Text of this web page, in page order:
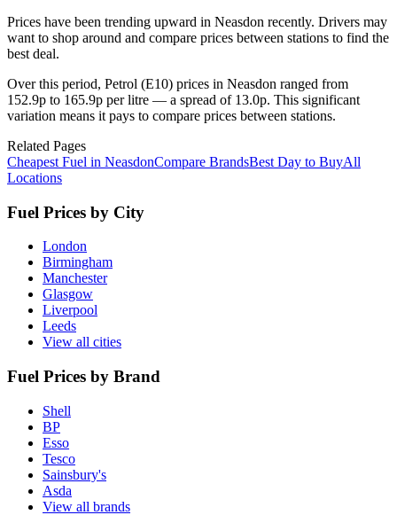
Prices have been trending upward in Neasdon recently. Drivers may
want to shop around and compare prices between stations to find the
best deal.
Over this period, Petrol (E10) prices in Neasdon ranged from
152.9p to 165.9p per litre — a spread of 13.0p. This significant
variation means it pays to compare prices between stations.
Related Pages
Cheapest Fuel in NeasdonCompare BrandsBest Day to BuyAll
Locations
Fuel Prices by City
London
Birmingham
Manchester
Glasgow
Liverpool
Leeds
View all cities
Fuel Prices by Brand
Shell
BP
Esso
Tesco
Sainsbury's
Asda
View all brands